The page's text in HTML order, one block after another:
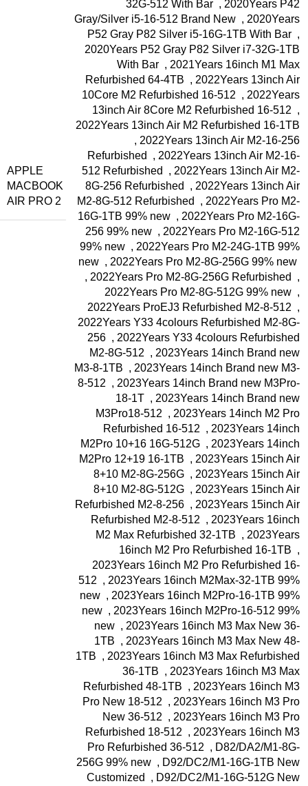
APPLE
MACBOOK
AIR PRO 2
32G-512 With Bar , 2020Years P42
Gray/Silver i5-16-512 Brand New , 2020Years
P52 Gray P82 Silver i5-16G-1TB With Bar ,
2020Years P52 Gray P82 Silver i7-32G-1TB
With Bar , 2021Years 16inch M1 Max
Refurbished 64-4TB , 2022Years 13inch Air
10Core M2 Refurbished 16-512 , 2022Years
13inch Air 8Core M2 Refurbished 16-512 ,
2022Years 13inch Air M2 Refurbished 16-1TB
, 2022Years 13inch Air M2-16-256
Refurbished
, 2022Years 13inch Air M2-16-
512 Refurbished
, 2022Years 13inch Air M2-
8G-256 Refurbished
, 2022Years 13inch Air
M2-8G-512 Refurbished
, 2022Years Pro M2-
16G-1TB 99% new , 2022Years Pro M2-16G-
256 99% new , 2022Years Pro M2-16G-512
99% new , 2022Years Pro M2-24G-1TB 99%
new , 2022Years Pro M2-8G-256G 99% new
, 2022Years Pro M2-8G-256G Refurbished
,
2022Years Pro M2-8G-512G 99% new ,
2022Years ProEJ3 Refurbished M2-8-512 ,
2022Years Y33 4colours Refurbished M2-8G-
256 , 2022Years Y33 4colours Refurbished
M2-8G-512 , 2023Years 14inch Brand new
M3-8-1TB , 2023Years 14inch Brand new M3-
8-512 , 2023Years 14inch Brand new M3Pro-
18-1T , 2023Years 14inch Brand new
M3Pro18-512 , 2023Years 14inch M2 Pro
Refurbished 16-512 , 2023Years 14inch
M2Pro 10+16 16G-512G , 2023Years 14inch
M2Pro 12+19 16-1TB , 2023Years 15inch Air
8+10 M2-8G-256G , 2023Years 15inch Air
8+10 M2-8G-512G , 2023Years 15inch Air
Refurbished M2-8-256 , 2023Years 15inch Air
Refurbished M2-8-512 , 2023Years 16inch
M2 Max Refurbished 32-1TB , 2023Years
16inch M2 Pro Refurbished 16-1TB ,
2023Years 16inch M2 Pro Refurbished 16-
512 , 2023Years 16inch M2Max-32-1TB 99%
new , 2023Years 16inch M2Pro-16-1TB 99%
new , 2023Years 16inch M2Pro-16-512 99%
new , 2023Years 16inch M3 Max New 36-
1TB , 2023Years 16inch M3 Max New 48-
1TB , 2023Years 16inch M3 Max Refurbished
36-1TB , 2023Years 16inch M3 Max
Refurbished 48-1TB , 2023Years 16inch M3
Pro New 18-512 , 2023Years 16inch M3 Pro
New 36-512 , 2023Years 16inch M3 Pro
Refurbished 18-512 , 2023Years 16inch M3
Pro Refurbished 36-512 , D82/DA2/M1-8G-
256G 99% new , D92/DC2/M1-16G-1TB New
Customized
, D92/DC2/M1-16G-512G New